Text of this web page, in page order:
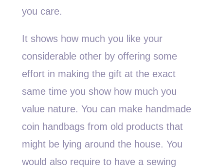
you care.
It shows how much you like your
considerable other by offering some
effort in making the gift at the exact
same time you show how much you
value nature. You can make handmade
coin handbags from old products that
might be lying around the house. You
would also require to have a sewing